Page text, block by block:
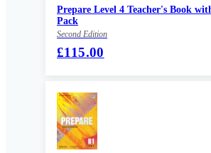
Prepare Level 4 Teacher's Book
Pack
Second Edition
£115.00